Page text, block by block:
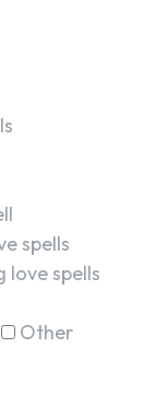
spells
love spells
Other